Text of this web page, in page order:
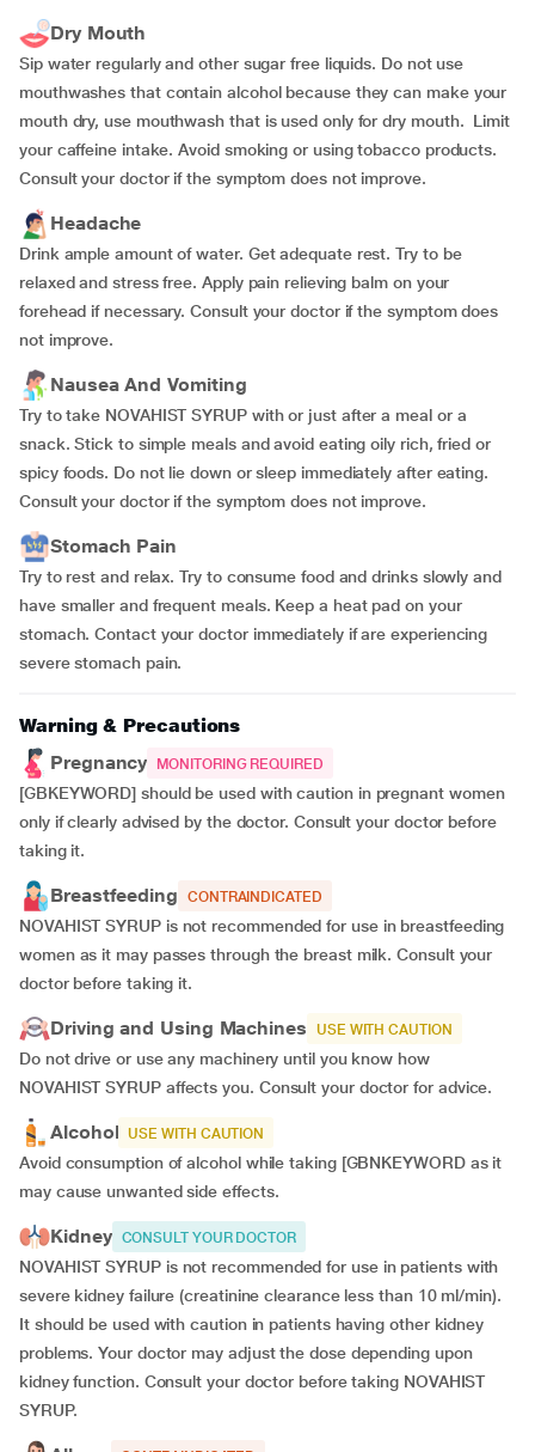
Dry Mouth
Sip water regularly and other sugar free liquids. Do not use
mouthwashes that contain alcohol because they can make your
mouth dry, use mouthwash that is used only for dry mouth. Limit
your caffeine intake. Avoid smoking or using tobacco products.
Consult your doctor if the symptom does not improve.
Headache
Drink ample amount of water. Get adequate rest. Try to be
relaxed and stress free. Apply pain relieving balm on your
forehead if necessary. Consult your doctor if the symptom does
not improve.
Nausea And Vomiting
Try to take NOVAHIST SYRUP with or just after a meal or a
snack. Stick to simple meals and avoid eating oily rich, fried or
spicy foods. Do not lie down or sleep immediately after eating.
Consult your doctor if the symptom does not improve.
Stomach Pain
Try to rest and relax. Try to consume food and drinks slowly and
have smaller and frequent meals. Keep a heat pad on your
stomach. Contact your doctor immediately if are experiencing
severe stomach pain.
Warning & Precautions
Pregnancy
MONITORING REQUIRED
[GBKEYWORD] should be used with caution in pregnant women
only if clearly advised by the doctor. Consult your doctor before
taking it.
Breastfeeding CONTRAINDICATED
NOVAHIST SYRUP is not recommended for use in breastfeeding
women as it may passes through the breast milk. Consult your
doctor before taking it.
Driving and Using Machines USE WITH CAUTION
Do not drive or use any machinery until you know how
NOVAHIST SYRUP affects you. Consult your doctor for advice.
Alcohol USE WITH CAUTION
Avoid consumption of alcohol while taking [GBNKEYWORD as it
may cause unwanted side effects.
Kidney CONSULT YOUR DOCTOR
NOVAHIST SYRUP is not recommended for use in patients with
severe kidney failure (creatinine clearance less than 10 ml/min).
It should be used with caution in patients having other kidney
problems. Your doctor may adjust the dose depending upon
kidney function. Consult your doctor before taking NOVAHIST
SYRUP.